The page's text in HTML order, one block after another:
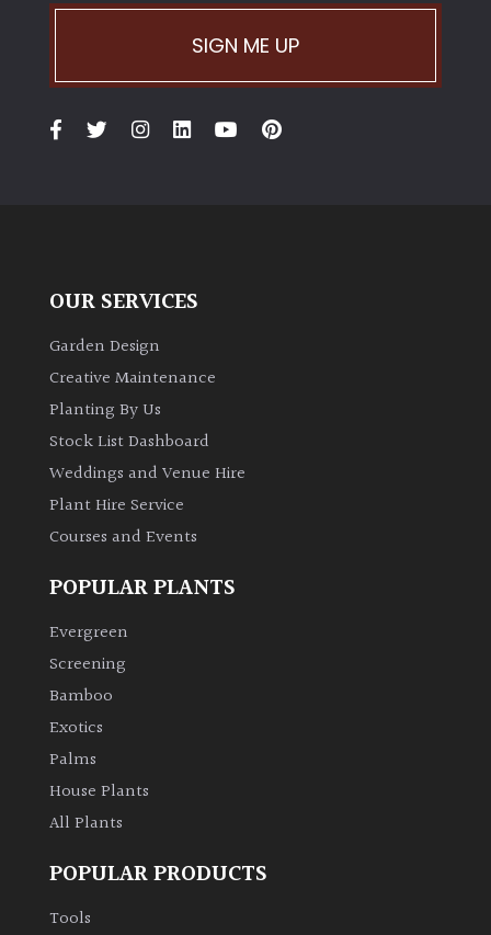
SIGN ME UP
OUR SERVICES
Garden Design
Creative Maintenance
Planting By Us
Stock List Dashboard
Weddings and Venue Hire
Plant Hire Service
Courses and Events
POPULAR PLANTS
Evergreen
Screening
Bamboo
Exotics
Palms
House Plants
All Plants
POPULAR PRODUCTS
Tools